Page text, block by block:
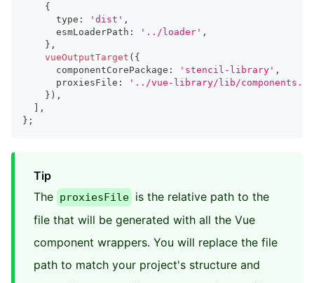
{
      type
: 'dist' ,
      esmLoaderPath
: '../loader' ,
} ,
vueOutputTarget ( {
      componentCorePackage
: 'stencil-library' ,
      proxiesFile
:
'../vue-library/lib/
} ) ,
,
} ;
Tip
The proxiesFile is the relative path to the
file that will be generated with all the Vue
component wrappers. You will replace the file
path to match your project's structure and